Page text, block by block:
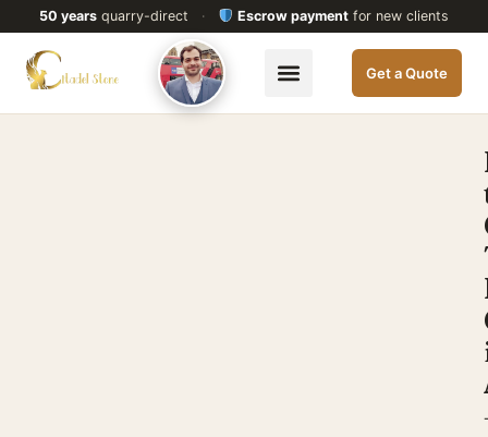
50 yearsquarry-direct · Escrow payment for new clients
Get a Quote